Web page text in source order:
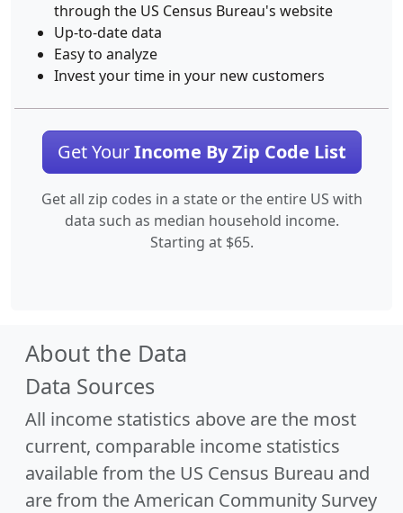
through the US Census Bureau's website
Up-to-date data
Easy to analyze
Invest your time in your new customers
Get YourIncome By Zip Code List
Get all zip codes in a state or the entire US with
data such as median household income.
Starting at $65.
About the Data
Data Sources
All income statistics above are the most
current, comparable income statistics
available from the US Census Bureau and
are from the American Community Survey